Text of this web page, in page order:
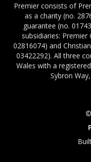
Premier consists of
as a charity (no.
guarantee (no.
subsidiaries:
02816074) and
03422292). All three
Wales with a
Sybron